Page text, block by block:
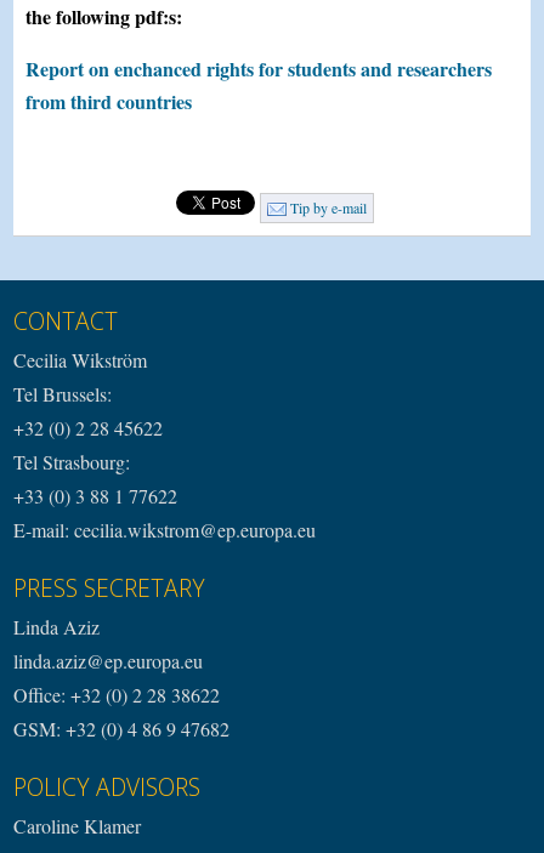
the following pdf:s:
Report on enchanced rights for students and researchers
from third countries
Tip by e-mail
CONTACT
Cecilia Wikström
Tel Brussels:
+32 (0) 2 28 45622
Tel Strasbourg:
+33 (0) 3 88 1 77622
E-mail: cecilia.wikstrom@ep.europa.eu
PRESS SECRETARY
Linda Aziz
linda.aziz@ep.europa.eu
Office: +32 (0) 2 28 38622
GSM: +32 (0) 4 86 9 47682
POLICY ADVISORS
Caroline Klamer